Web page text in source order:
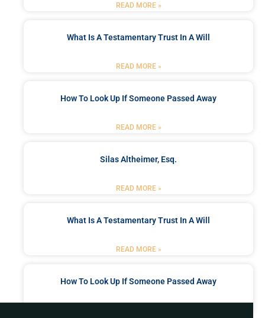
READ MORE »
What Is A Testamentary Trust In A Will
READ MORE »
How To Look Up If Someone Passed Away
READ MORE »
Silas Altheimer, Esq.
READ MORE »
What Is A Testamentary Trust In A Will
READ MORE »
How To Look Up If Someone Passed Away